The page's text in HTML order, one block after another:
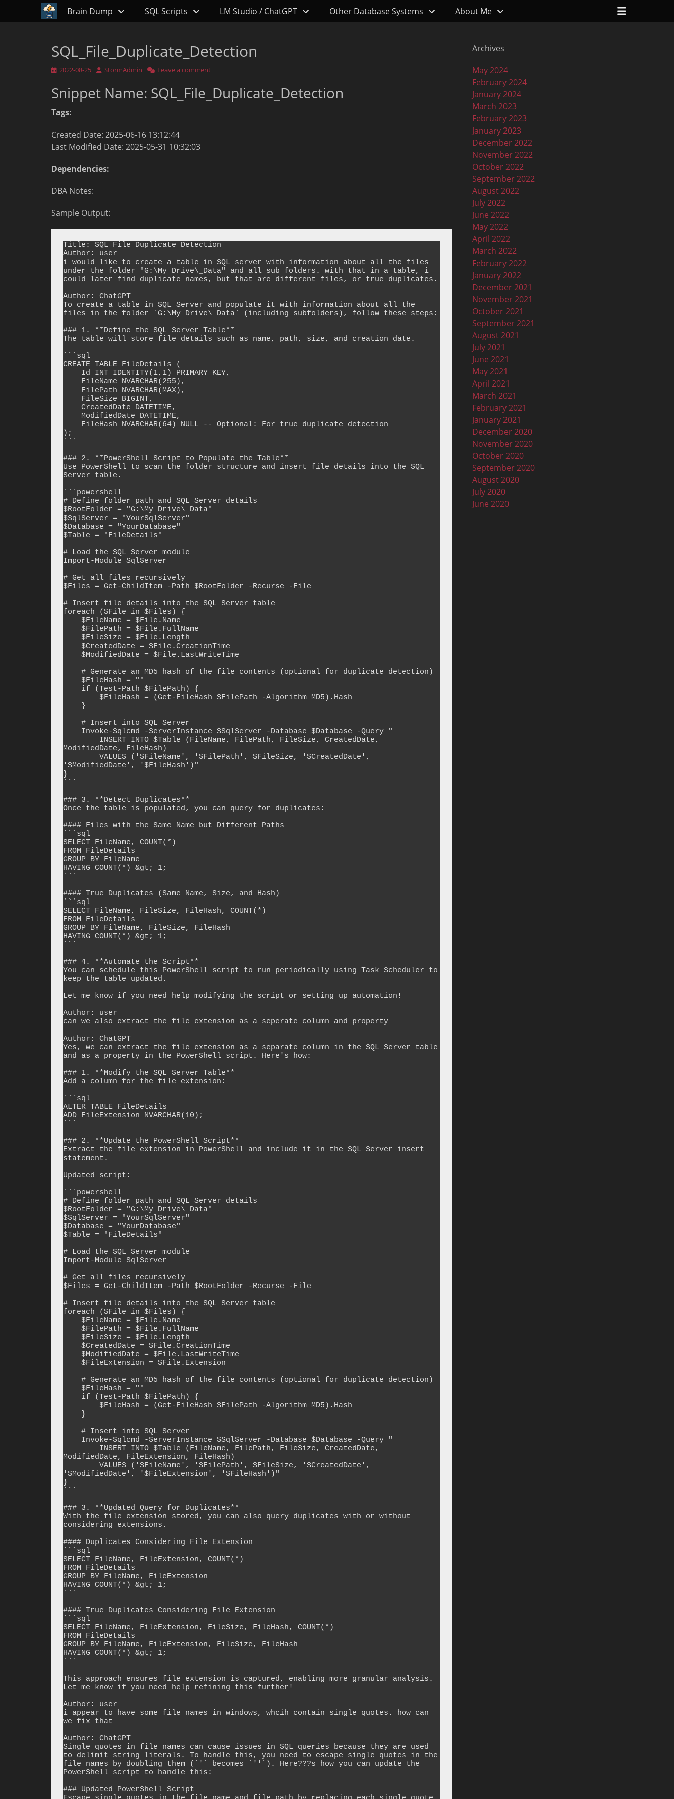
Primary Menu
Skip
to
Brain Dump SQL Scripts LM Studio / ChatGPT Other Database Systems About Me
Header
Toggle
SQL_File_Duplicate_Detection
Posted
2022-08-25 Author
StormAdmin Leave a comment
Snippet Name: SQL_File_Duplicate_Detection
Tags:
Created Date: 2025-06-16 13:12:44
Last Modified Date: 2025-05-31 10:32:03
Dependencies:
DBA Notes:
Sample Output:
Title: SQL File Duplicate Detection
Author: user
i would like to create a table in SQL server with information about all the files
under the folder "G:\My Drive\_Data" and all sub folders. with that in a table, i
could later find duplicate names, but that are different files, or true duplicates.
Author: ChatGPT
To create a table in SQL Server and populate it with information about all the
files in the folder `G:\My Drive\_Data` (including subfolders), follow these steps:
### 1. **Define the SQL Server Table**
The table will store file details such as name, path, size, and creation date.
```sql
CREATE TABLE FileDetails (
);
```
### 2. **PowerShell Script to Populate the Table**
Use PowerShell to scan the folder structure and insert file details into the SQL
Server table.
```powershell
# Define folder path and SQL Server details
$RootFolder = "G:\My Drive\_Data"
$SqlServer = "YourSqlServer"
$Database = "YourDatabase"
$Table = "FileDetails"
# Load the SQL Server module
Import-Module SqlServer
# Get all files recursively
$Files = Get-ChildItem -Path $RootFolder -Recurse -File
# Insert file details into the SQL Server table
foreach ($File in $Files) {
ModifiedDate, FileHash)
'$ModifiedDate', '$FileHash')"
}
```
### 3. **Detect Duplicates**
Once the table is populated, you can query for duplicates:
#### Files with the Same Name but Different Paths
```sql
SELECT FileName, COUNT(*)
FROM FileDetails
GROUP BY FileName
HAVING COUNT(*) &gt; 1;
```
#### True Duplicates (Same Name, Size, and Hash)
```sql
SELECT FileName, FileSize, FileHash, COUNT(*)
FROM FileDetails
GROUP BY FileName, FileSize, FileHash
HAVING COUNT(*) &gt; 1;
```
### 4. **Automate the Script**
You can schedule this PowerShell script to run periodically using Task Scheduler to
keep the table updated.
Let me know if you need help modifying the script or setting up automation!
Author: user
can we also extract the file extension as a seperate column and property
Author: ChatGPT
Yes, we can extract the file extension as a separate column in the SQL Server table
and as a property in the PowerShell script. Here's how:
### 1. **Modify the SQL Server Table**
Add a column for the file extension:
```sql
ALTER TABLE FileDetails
ADD FileExtension NVARCHAR(10);
```
### 2. **Update the PowerShell Script**
Extract the file extension in PowerShell and include it in the SQL Server insert
statement.
Updated script:
```powershell
# Define folder path and SQL Server details
$RootFolder = "G:\My Drive\_Data"
$SqlServer = "YourSqlServer"
$Database = "YourDatabase"
$Table = "FileDetails"
# Load the SQL Server module
Import-Module SqlServer
# Get all files recursively
$Files = Get-ChildItem -Path $RootFolder -Recurse -File
# Insert file details into the SQL Server table
foreach ($File in $Files) {
ModifiedDate, FileExtension, FileHash)
'$ModifiedDate', '$FileExtension', '$FileHash')"
}
```
### 3. **Updated Query for Duplicates**
With the file extension stored, you can also query duplicates with or without
considering extensions.
#### Duplicates Considering File Extension
```sql
SELECT FileName, FileExtension, COUNT(*)
FROM FileDetails
GROUP BY FileName, FileExtension
HAVING COUNT(*) &gt; 1;
```
#### True Duplicates Considering File Extension
```sql
SELECT FileName, FileExtension, FileSize, FileHash, COUNT(*)
FROM FileDetails
GROUP BY FileName, FileExtension, FileSize, FileHash
HAVING COUNT(*) &gt; 1;
```
This approach ensures file extension is captured, enabling more granular analysis.
Let me know if you need help refining this further!
Author: user
i appear to have some file names in windows, whcih contain single quotes. how can
we fix that
Author: ChatGPT
Single quotes in file names can cause issues in SQL queries because they are used
to delimit string literals. To handle this, you need to escape single quotes in the
file names by doubling them (`'` becomes `''`). Here???s how you can update the
PowerShell script to handle this:
### Updated PowerShell Script
Archives
May 2024
February 2024
January 2024
March 2023
February 2023
January 2023
December 2022
November 2022
October 2022
September 2022
August 2022
July 2022
June 2022
May 2022
April 2022
March 2022
February 2022
January 2022
December 2021
November 2021
October 2021
September 2021
August 2021
July 2021
June 2021
May 2021
April 2021
March 2021
February 2021
January 2021
December 2020
November 2020
October 2020
September 2020
August 2020
July 2020
June 2020